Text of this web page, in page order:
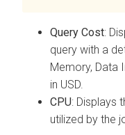
Query Cost:
query with a
Memory, Data
in USD.
CPU: Displays
utilized by the